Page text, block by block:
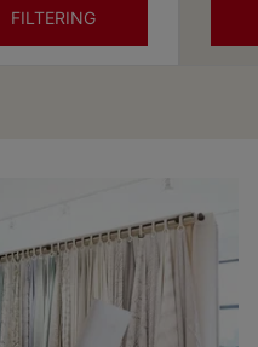
FILTERING